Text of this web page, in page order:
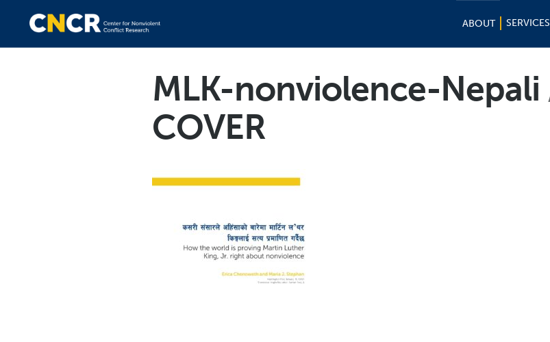
ABOUT SERVICES
MLK-nonviolence-Nepali
COVER